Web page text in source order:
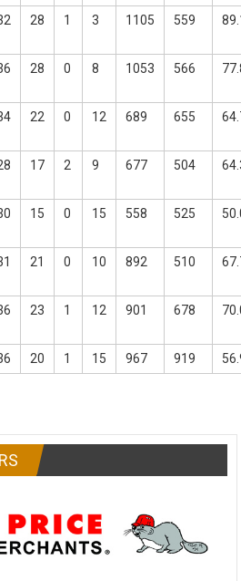
28 1 3 1105 559
28 0 8 1053 566
22 0 12 689 655
17 2 9 677 504
15 0 15 558 525
21 0 10 892 510
23 1 12 901 678
20 1 15 967 919